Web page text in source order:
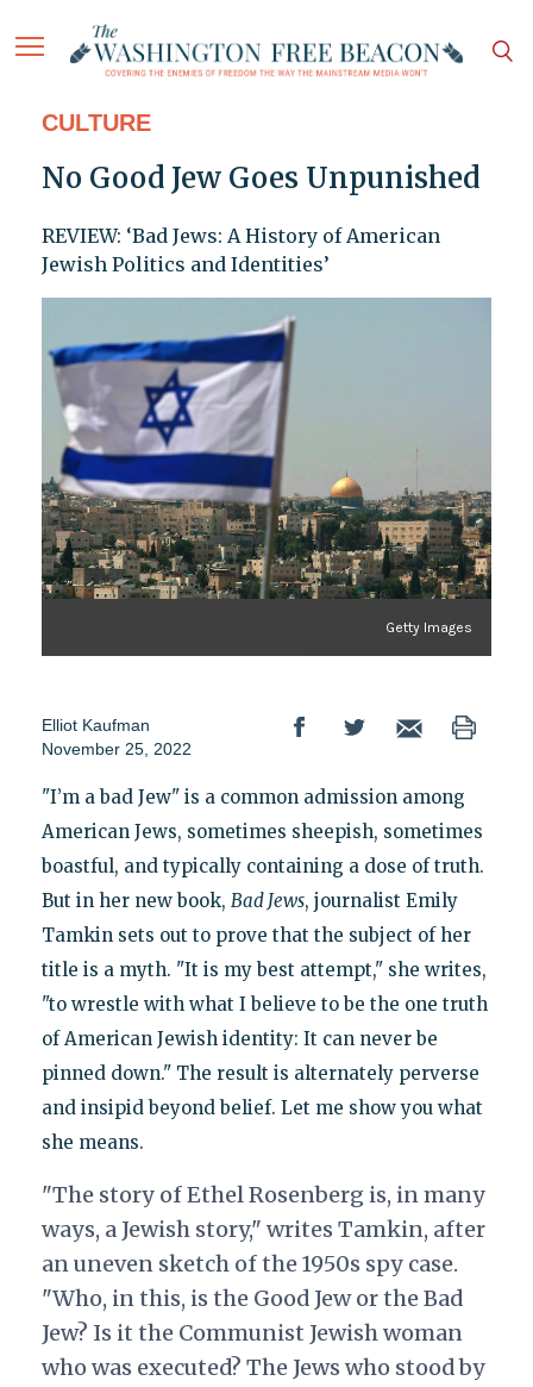
CULTURE
No Good Jew Goes Unpunished
REVIEW: ‘Bad Jews: A History of American
Jewish Politics and Identities’
Getty Images
Elliot Kaufman
November 25, 2022
"I’m a bad Jew" is a common admission among
American Jews, sometimes sheepish, sometimes
boastful, and typically containing a dose of truth.
But in her new book, Bad Jews, journalist Emily
Tamkin sets out to prove that the subject of her
title is a myth. "It is my best attempt," she writes,
"to wrestle with what I believe to be the one truth
of American Jewish identity: It can never be
pinned down." The result is alternately perverse
and insipid beyond belief. Let me show you what
she means.
"The story of Ethel Rosenberg is, in many
ways, a Jewish story," writes Tamkin, after
an uneven sketch of the 1950s spy case.
"Who, in this, is the Good Jew or the Bad
Jew? Is it the Communist Jewish woman
who was executed? The Jews who stood by